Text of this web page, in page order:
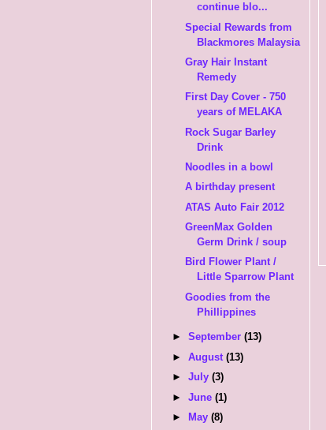
continue blo...
Special Rewards from
Blackmores Malaysia
Gray Hair Instant
Remedy
First Day Cover - 750
years of MELAKA
Rock Sugar Barley
Drink
Noodles in a bowl
A birthday present
ATAS Auto Fair 2012
GreenMax Golden
Germ Drink / soup
Bird Flower Plant /
Little Sparrow Plant
Goodies from the
Phillippines
►September(13)
►August(13)
►July(3)
►June(1)
►
May(8)